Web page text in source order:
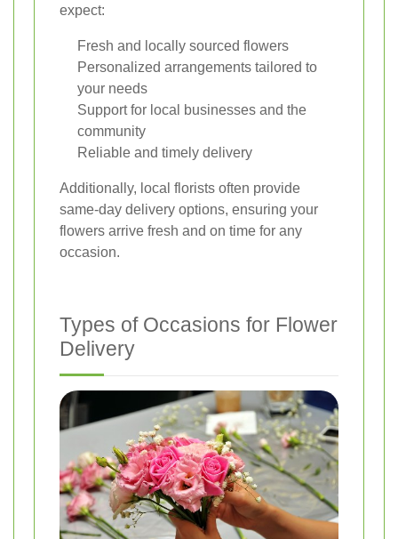
expect:
Fresh and locally sourced flowers
Personalized arrangements tailored to
your needs
Support for local businesses and the
community
Reliable and timely delivery
Additionally, local florists often provide
same-day delivery options, ensuring your
flowers arrive fresh and on time for any
occasion.
Types of Occasions for Flower
Delivery